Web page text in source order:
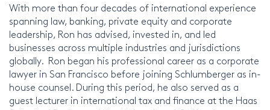
With more than four decades of international experience
spanning law, banking, private equity and corporate
leadership, Ron has advised, invested in, and led
businesses across multiple industries and jurisdictions
globally. Ron began his professional career as a corporate
lawyer in San Francisco before joining Schlumberger as in-
house counsel. During this period, he also served as a
guest lecturer in international tax and finance at the Haas